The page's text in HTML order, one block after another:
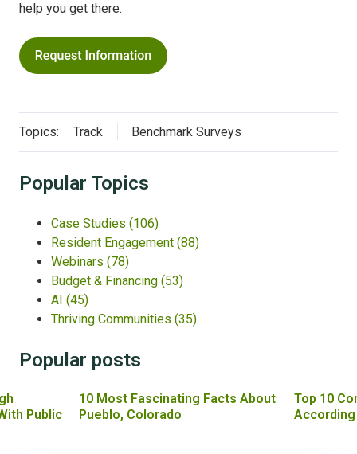
help you get there.
Topics: Track Benchmark Surveys
Popular Topics
Case Studies (106)
Resident Engagement (88)
Webinars (78)
Budget & Financing (53)
AI (45)
Thriving Communities (35)
Popular posts
Public
10 Most Fascinating Facts About
Pueblo, Colorado
Top 10